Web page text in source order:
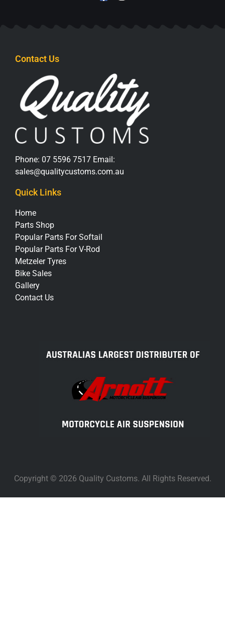
Contact Us
Phone: 07 5596 7517 Email:
sales@qualitycustoms.com.au
Quick Links
Home
Parts Shop
Popular Parts For Softail
Popular Parts For V-Rod
Metzeler Tyres
Bike Sales
Gallery
Contact Us
Copyright © 2026 Quality Customs. All Rights Reserved.